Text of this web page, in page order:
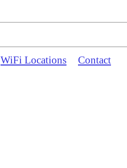
WiFi Locations Contact